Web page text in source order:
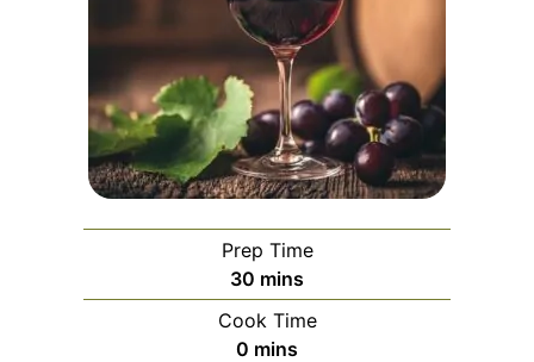
Prep Time
30 minutes
mins
Cook Time
0 minutes
mins